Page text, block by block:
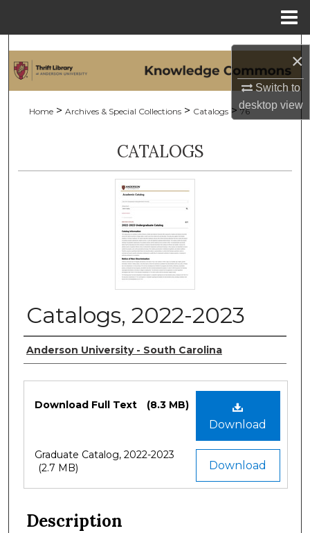
×
Switch to
desktopview
Search
My Account
About
Digital Commons Network™
Home > Archives & Special Collections > Catalogs > 76
CATALOGS
Catalogs, 2022-2023
Authors
Anderson University - South Carolina
Files
Download
Download Full Text (8.3 MB)
Download
Graduate Catalog, 2022-2023
(2.7 MB)
Description